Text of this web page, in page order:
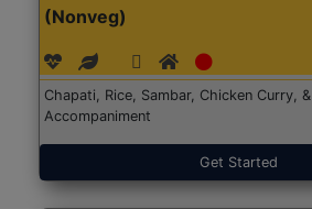
(Nonveg)
Chapati, Rice, Sambar, Chicken Curry, &
Accompaniment
Get Started